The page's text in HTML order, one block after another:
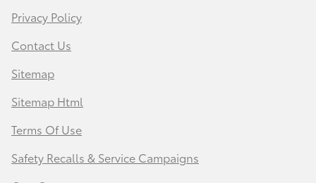
Privacy Policy
Contact Us
Sitemap
Sitemap Html
Terms Of Use
Safety Recalls & Service Campaigns